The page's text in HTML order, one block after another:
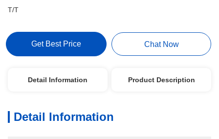
T/T
Get Best Price Chat Now
Detail Information Product Description
Detail Information